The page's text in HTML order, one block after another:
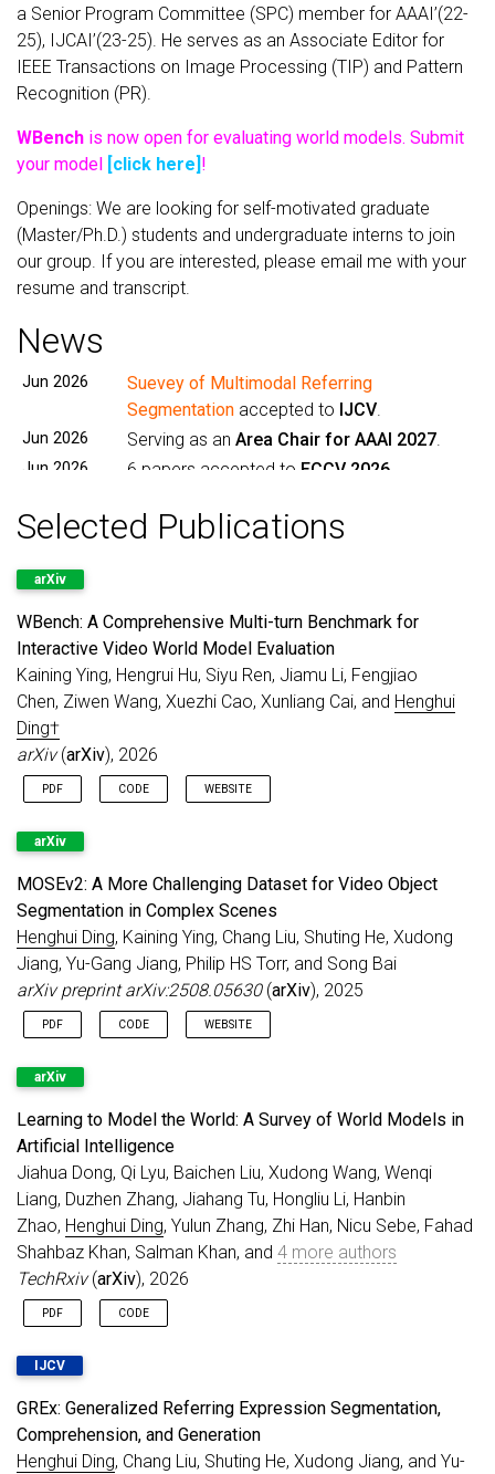
a Senior Program Committee (SPC) member for AAAI’(22-
25), IJCAI’(23-25). He serves as an Associate Editor for
IEEE Transactions on Image Processing (TIP) and Pattern
Recognition (PR).
WBench is now open for evaluating world models. Submit
your model [click here] !
Openings: We are looking for self-motivated graduate
(Master/Ph.D.) students and undergraduate interns to join
our group. If you are interested, please email me with your
resume and transcript.
News
Jun 2026
Suevey of Multimodal Referring
Segmentationaccepted to IJCV.
Jun 2026 Serving as an Area Chair for AAAI 2027.
Jun 2026 6 papers accepted to ECCV 2026.
accepted to IEEE TPAMI.
A Comprehensive
Multi-turn Benchmark for Interactive Video
World Model Evaluation. Submit your model
[click here]!
May 2026 1 paper accepted to IEEE TIP
Congratulations to Jinyu!
May 2026 5 papers accepted to
Congratulations to Hengrui, Ziye, Yaoting,
Mar 2026
Workshop.
Feb 2026 Serving as anArea Chair for ACM MM
2026.
Feb 2026 3 papers accepted toCVPR 2026.
Congratulations to Xincheng and Yang!
Feb 2026 Serving as anAssociate Editor for Pattern
Jan 2026
Jan 2026 GRExaccepted toIJCV.
Dec 2025 Serving as an
Nov 2025 Serving as an Area Chair for ICML 2026
Nov 2025 3 papers accepted toAAAI 2026, 1 Oral.
Congratulations to Hengrui and Xincheng!
Sep 2025 2 papers accepted toNeurIPS 2025
Spotlight. Congratulations to Zhenyuan!
Aug 2025 Serving as an
Aug 2025
server is online.
Aug 2025 MeViSv2 Dataset
Jul 2025 Serving as an Area Chair forAAAI 2026.
Selected Publications
arXiv
WBench: A Comprehensive Multi-turn Benchmark for
Interactive Video World Model Evaluation
Kaining Ying, Hengrui Hu, Siyu Ren, Jiamu Li, Fengjiao
Chen, Ziwen Wang, Xuezhi Cao, Xunliang Cai, and Henghui
Ding†
arXiv(arXiv), 2026
PDF CODE WEBSITE
arXiv
MOSEv2: A More Challenging Dataset for Video Object
Segmentation in Complex Scenes
Henghui Ding, Kaining Ying, Chang Liu, Shuting He, Xudong
Jiang, Yu-Gang Jiang, Philip HS Torr, and Song Bai
arXiv preprint arXiv:2508.05630(arXiv), 2025
PDF CODE WEBSITE
arXiv
Learning to Model the World: A Survey of World Models in
Artificial Intelligence
Jiahua Dong, Qi Lyu, Baichen Liu, Xudong Wang, Wenqi
Liang, Duzhen Zhang, Jiahang Tu, Hongliu Li, Hanbin
Zhao, Henghui Ding, Yulun Zhang, Zhi Han, Nicu Sebe, Fahad
Shahbaz Khan, Salman Khan, and 4 more authors
TechRxiv(arXiv), 2026
PDF CODE
IJCV
GREx: Generalized Referring Expression Segmentation,
Comprehension, and Generation
Henghui Ding, Chang Liu, Shuting He, Xudong Jiang, and Yu-